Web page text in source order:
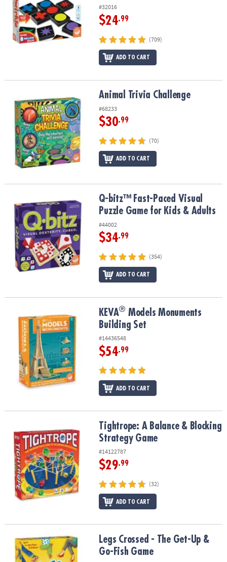
#32016
$24.99
(709)
ADD TO CART
Animal Trivia Challenge Animal Trivia Challenge
#68233
$30.99
(70)
ADD TO CART
Q-bitz™ Fast-Paced Visual Puzzle Game for Kids & Adults
Q-bitz™ Fast-Paced Visual
Puzzle Game for Kids & Adults
#44002
$34.99
(354)
ADD TO CART
Models Monuments Building Set
KEVA® Models Monuments
Building Set
#14436548
$54.99
ADD TO CART
Tightrope: A Balance & Blocking Strategy Game
Tightrope: A Balance & Blocking
Strategy Game
#14122787
$29.99
(32)
ADD TO CART
Legs Crossed - The Get-Up & Go-Fish GameLegs Crossed - The Get-Up &
Go-Fish Game